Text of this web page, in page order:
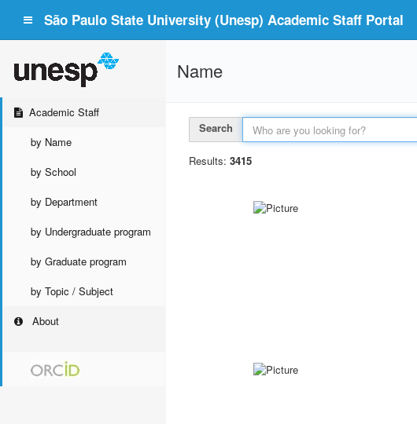
São Paulo State University (Unesp) Academic Staff Portal
Academic Staff
by Name
by School
by Department
by Undergraduate program
by Graduate program
by Topic / Subject
About
Name
Search
Results: 3415